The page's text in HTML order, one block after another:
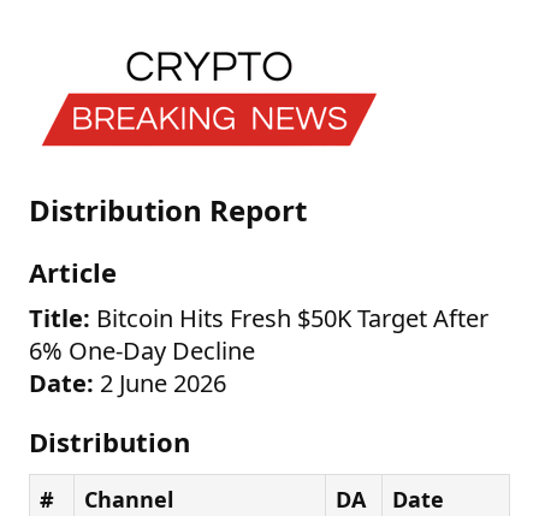
Distribution Report
Article
Title: Bitcoin Hits Fresh $50K Target After
6% One-Day Decline
Date: 2 June 2026
Distribution
# Channel DA Date